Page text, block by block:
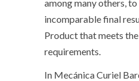
among many others,
incomparable final
Product that meets
requirements.
In Mecánica Curiel